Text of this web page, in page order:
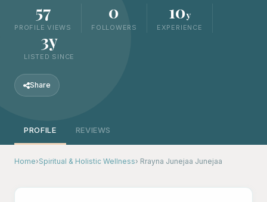
57
PROFILE VIEWS
0
FOLLOWERS
10y
EXPERIENCE
3y
LISTED SINCE
Share
PROFILE REVIEWS
Home›Spiritual & Holistic Wellness› Rrayna Junejaa Junejaa